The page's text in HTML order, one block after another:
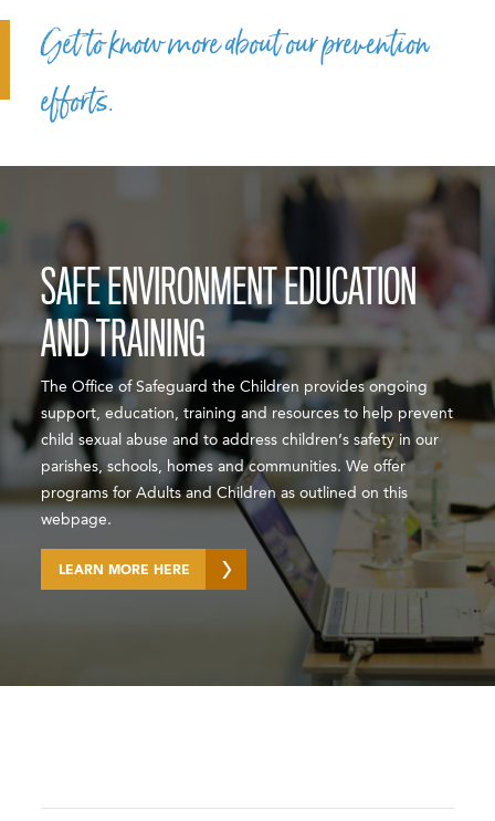
Get to know more about our prevention
efforts.
SAFE ENVIRONMENT EDUCATION
AND TRAINING
The Office of Safeguard the Children provides ongoing
support, education, training and resources to help prevent
child sexual abuse and to address children’s safety in our
parishes, schools, homes and communities. We offer
programs for Adults and Children as outlined on this
webpage.
LEARN MORE HERE